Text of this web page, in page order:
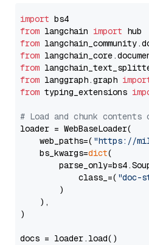
import
from langchain import
from
from
from
from langgraph.graph
from typing_extensions
# Load and chunk
loader = WebBaseLoader(
    web_paths=(
"https://
    bs_kwargs=
dict(
            class_=(
"doc-
        )
    ),
)
docs = loader.load()